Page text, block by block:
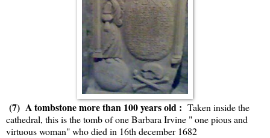
(7) A tombstone more than 100 years old : Taken inside the
cathedral, this is the tomb of one Barbara Irvine " one pious and
virtuous woman" who died in 16th december 1682